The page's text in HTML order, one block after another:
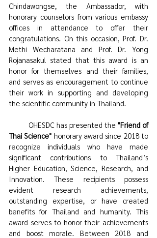
Chindawongse, the Ambassador, with
honorary counselors from various embassy
offices in attendance to offer their
congratulations. On this occasion, Prof. Dr.
Methi Wecharatana and Prof. Dr. Yong
Rojanasakul stated that this award is an
honor for themselves and their families,
and serves as encouragement to continue
their work in supporting and developing
the scientific community in Thailand.
	OHESDC has presented the
"Friend of
Thai Science" honorary award since 2018 to
recognize individuals who have made
significant contributions to Thailand’s
Higher Education, Science, Research, and
Innovation. These recipients possess
evident research achievements,
outstanding expertise, or have created
benefits for Thailand and humanity. This
award serves to honor their achievements
and boost morale. Between 2018 and